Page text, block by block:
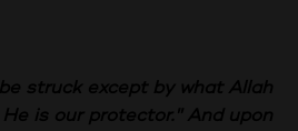
struck except by what Allah
is our protector." And upon